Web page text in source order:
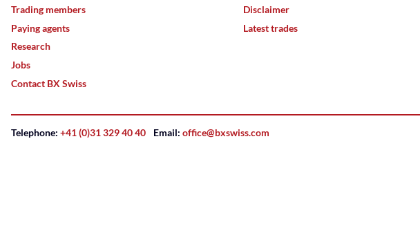
Trading members
Paying agents
Research
Jobs
Contact BX Swiss
Disclaimer
Latest trades
Telephone: +41 (0)31 329 40 40 Email: office@bxswiss.com